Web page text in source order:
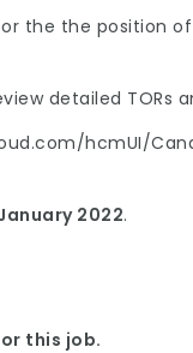
the the position
detailed TORs
hcmUI/
2022.
this job.